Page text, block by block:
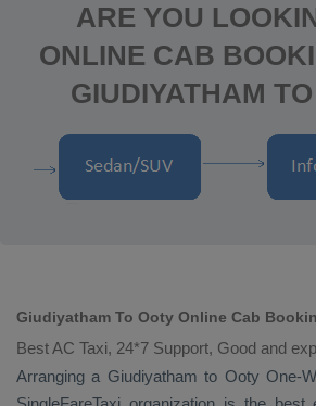
ARE YOU
ONLINE CAB
GIUDIYATHAM
Giudiyatham To Ooty Online Cab
Best AC Taxi, 24*7 Support, Good and
Arranging a Giudiyatham to Ooty One-